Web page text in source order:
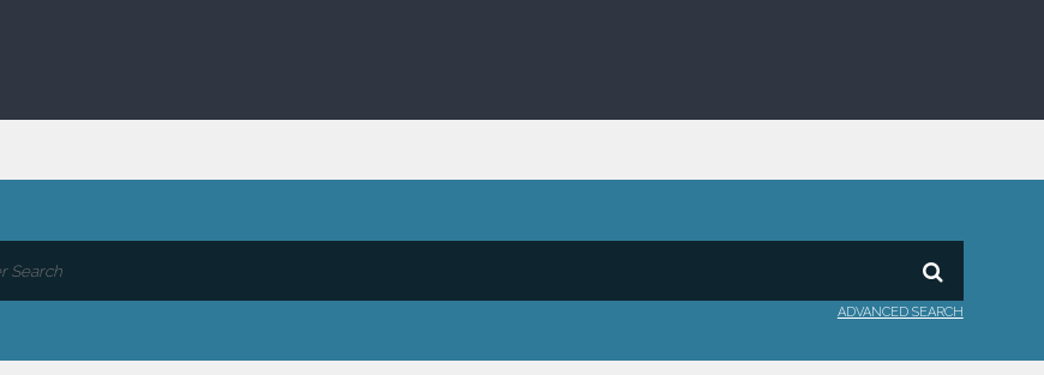
ADVANCED SEARCH